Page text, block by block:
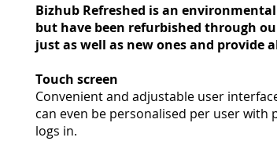
Bizhub Refreshed is an
but have been refurbished through
just as well as new ones and
Touch screen
Convenient and adjustable user
can even be personalised per user
logs in.